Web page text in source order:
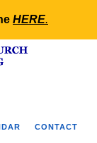
HERE.
CONTACT